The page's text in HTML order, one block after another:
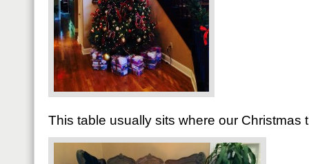
This table usually sits where our Christmas